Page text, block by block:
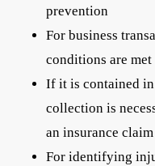
prevention
For business
conditions are met
If it is contained in
collection is
an insurance claim
For identifying